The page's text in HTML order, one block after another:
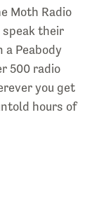
Moth Radio
their
Peabody
500 radio
you get
hours of